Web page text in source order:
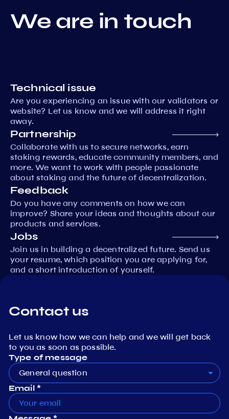
We are in touch
Technical issue
Are you experiencing an issue with our validators or
website? Let us know and we will address it right
away.
Partnership
Collaborate with us to secure networks, earn
staking rewards, educate community members, and
more. We want to work with people passionate
about staking and the future of decentralization.
Feedback
Do you have any comments on how we can
improve? Share your ideas and thoughts about our
products and services.
Jobs
Join us in building a decentralized future. Send us
your resume, which position you are applying for,
and a short introduction of yourself.
Contact us
Let us know how we can help and we will get back
to you as soon as possible.
Type of message
General question
Email *